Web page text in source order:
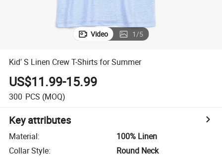
Video 1/5
Kid′ S Linen Crew T-Shirts for Summer
US$11.99-15.99
300 PCS (MOQ)
Key attributes
Material:
100% Linen
Collar Style:
Round Neck